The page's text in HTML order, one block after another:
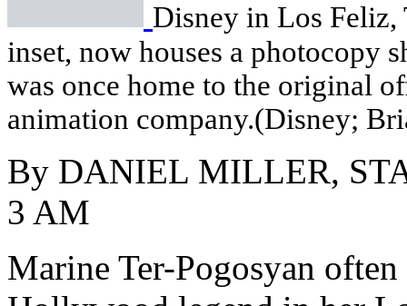
Disney in Los
inset, now houses a photocopy
was once home to the original
animation company.(Disney;
By DANIEL MILLER,
3 AM
Marine Ter-Pogosyan often